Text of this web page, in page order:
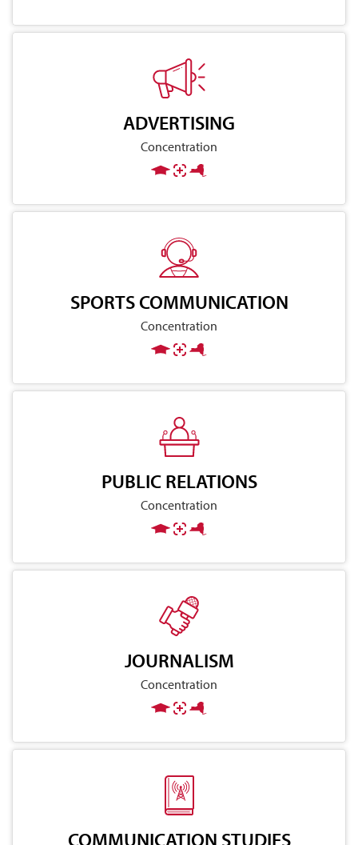
ADVERTISING
Concentration
SPORTS COMMUNICATION
Concentration
PUBLIC RELATIONS
Concentration
JOURNALISM
Concentration
COMMUNICATION STUDIES